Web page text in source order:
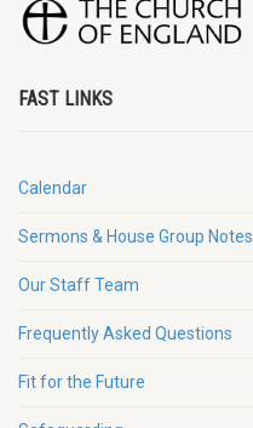
FAST LINKS
Calendar
Sermons & House Group Notes
Our Staff Team
Frequently Asked Questions
Fit for the Future